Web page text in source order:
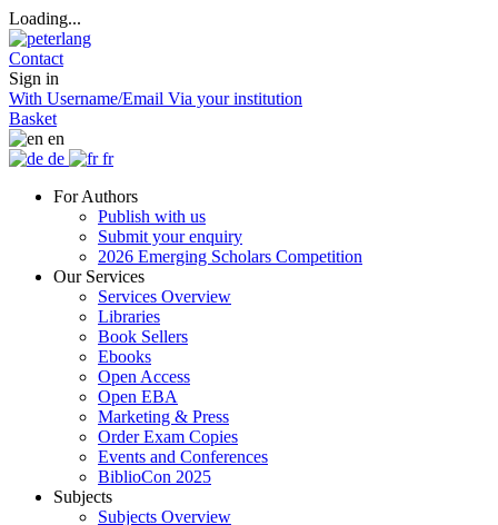
Loading...
Contact
Sign in
With Username/Email Via your institution
Basket
en
de
fr
For Authors
Publish with us
Submit your enquiry
2026 Emerging Scholars Competition
Our Services
Services Overview
Libraries
Book Sellers
Ebooks
Open Access
Open EBA
Marketing & Press
Order Exam Copies
Events and Conferences
BiblioCon 2025
Subjects
Subjects Overview